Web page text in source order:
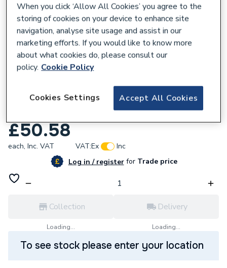
Laser Distance Measurer 20M Delete
£50.58
each, Inc. VAT VAT:Ex
Inc
Log in / registerforTrade price
Collection
Loading...
Delivery
Loading...
To see stock please enter your location
When you click ‘Allow All Cookies’ you agree to the
storing of cookies on your device to enhance site
navigation, analyse site usage and assist in our
marketing efforts. If you would like to know more
about what cookies do, please consult our
policy. Cookie Policy
Accept All Cookies
Cookies Settings